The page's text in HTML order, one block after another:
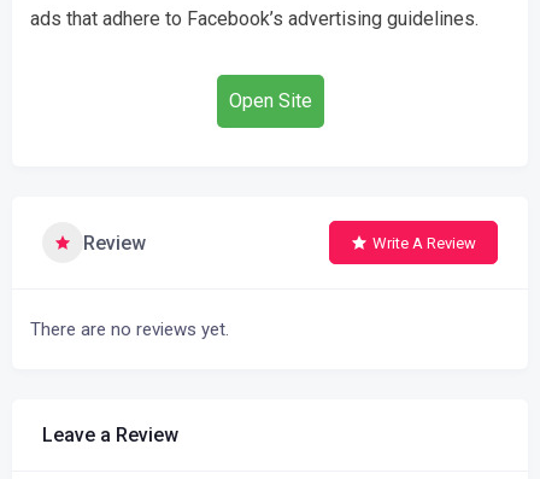
ads that adhere to Facebook’s advertising guidelines.
Open Site
Review Write A Review
There are no reviews yet.
Leave a Review